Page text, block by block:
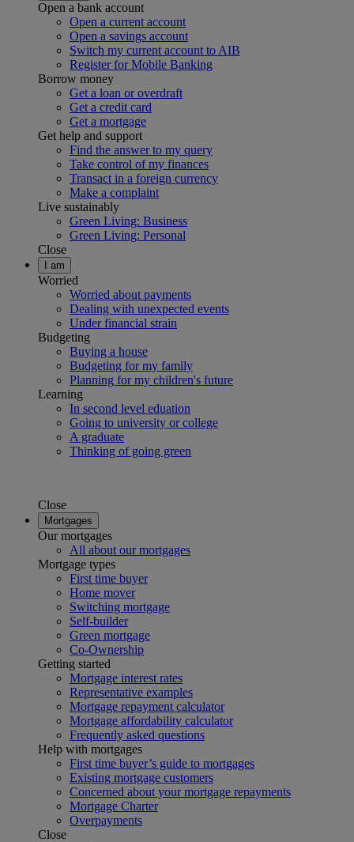
Open a bank account
Open a current account
Open a savings account
Switch my current account to AIB
Register for Mobile Banking
Borrow money
Get a loan or overdraft
Get a credit card
Get a mortgage
Get help and support
Find the answer to my query
Take control of my finances
Transact in a foreign currency
Make a complaint
Live sustainably
Green Living: Business
Green Living: Personal
Close
I am
Worried
Worried about payments
Dealing with unexpected events
Under financial strain
Budgeting
Buying a house
Budgeting for my family
Planning for my children's future
Learning
In second level eduation
Going to university or college
A graduate
Thinking of going green
Close
Mortgages
Our mortgages
All about our mortgages
Mortgage types
First time buyer
Home mover
Switching mortgage
Self-builder
Green mortgage
Co-Ownership
Getting started
Mortgage interest rates
Representative examples
Mortgage repayment calculator
Mortgage affordability calculator
Frequently asked questions
Help with mortgages
First time buyer’s guide to mortgages
Existing mortgage customers
Concerned about your mortgage repayments
Mortgage Charter
Overpayments
Close